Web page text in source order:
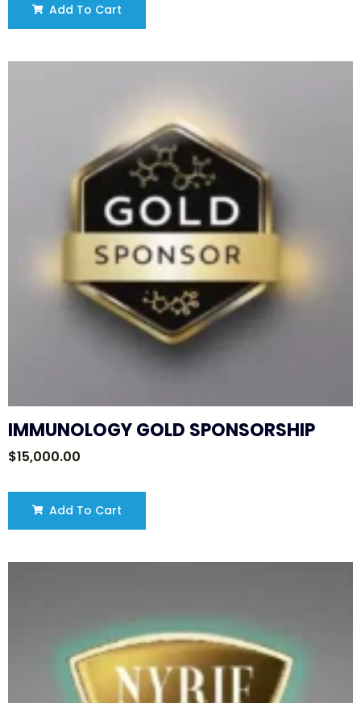
Add To Cart
IMMUNOLOGY GOLD SPONSORSHIP
$15,000.00
Add To Cart